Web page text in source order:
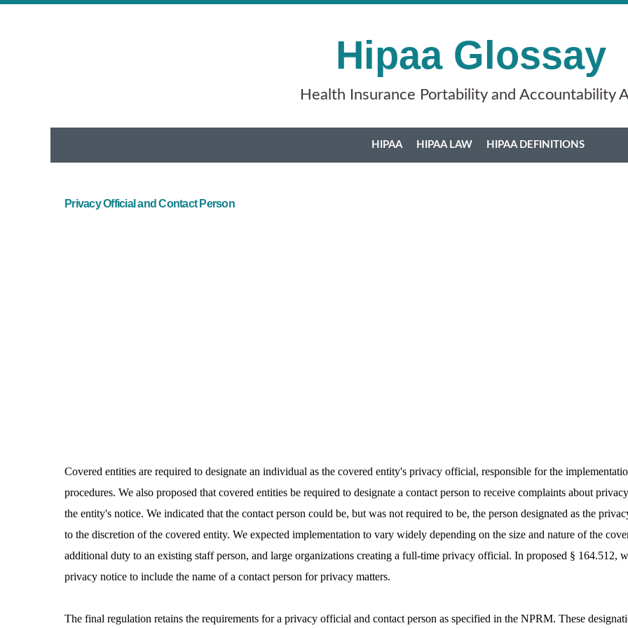
Hipaa Glossay
Health Insurance Portability and Accountability
HIPAA HIPAA LAW HIPAA DEFINITIONS
Privacy Official and Contact Person
Covered entities are required to designate an individual as the covered entity's privacy official, responsible for the
procedures. We also proposed that covered entities be required to designate a contact person to receive complaints about
the entity's notice. We indicated that the contact person could be, but was not required to be, the person designated as the
to the discretion of the covered entity. We expected implementation to vary widely depending on the size and nature of the
additional duty to an existing staff person, and large organizations creating a full-time privacy official. In proposed § 164.512,
privacy notice to include the name of a contact person for privacy matters.
The final regulation retains the requirements for a privacy official and contact person as specified in the NPRM. These